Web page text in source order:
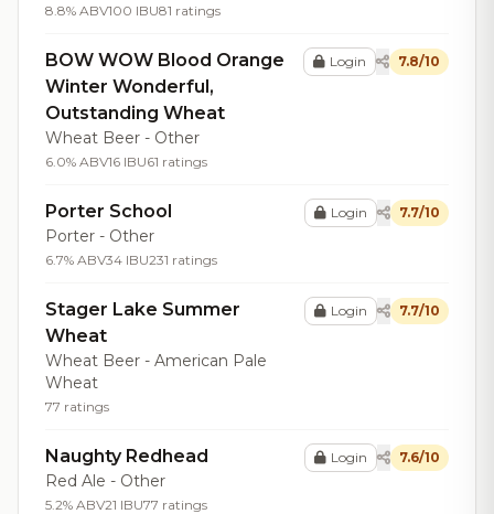
8.8% ABV100 IBU81 ratings
BOW WOW Blood Orange
Winter Wonderful,
Outstanding Wheat
Wheat Beer - Other
6.0% ABV16 IBU61 ratings
Login 7.8/10
Porter School
Porter - Other
6.7% ABV34 IBU231 ratings
Login 7.7/10
Stager Lake Summer
Wheat
Wheat Beer - American Pale
Wheat
77 ratings
Login 7.7/10
Naughty Redhead
Red Ale - Other
5.2% ABV21 IBU77 ratings
Login 7.6/10